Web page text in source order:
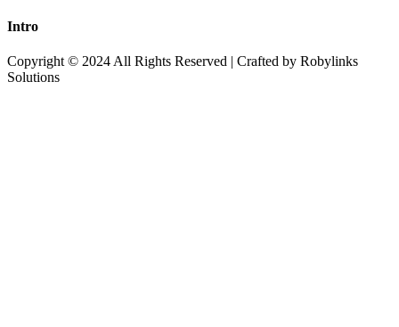
Intro
Copyright © 2024 All Rights Reserved | Crafted by Robylinks
Solutions